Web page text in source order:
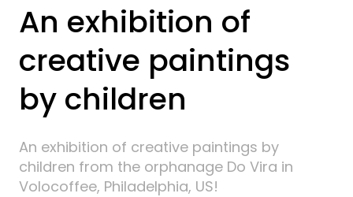
An exhibition of
creative paintings
by children
An exhibition of creative paintings by
children from the orphanage Do Vira in
Volocoffee, Philadelphia, US!